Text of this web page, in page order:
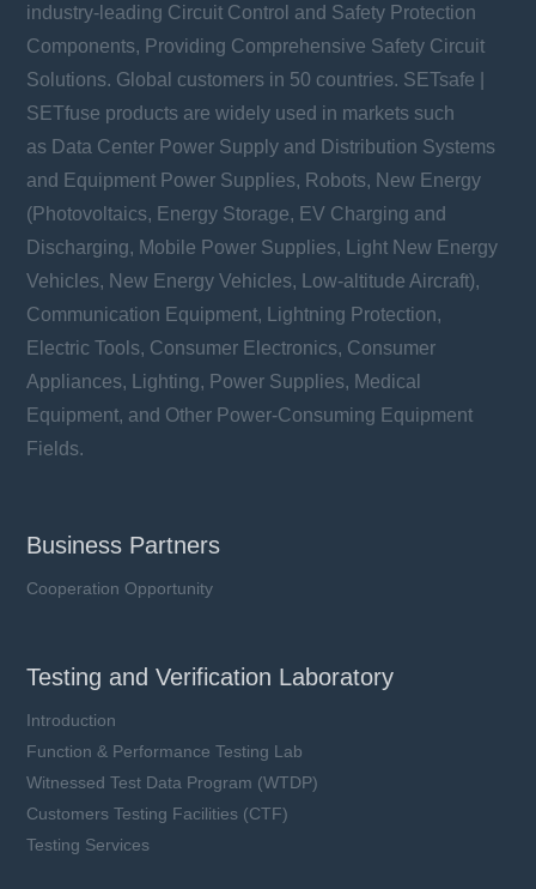
industry-leading Circuit Control and Safety Protection
Components, Providing Comprehensive Safety Circuit
Solutions. Global customers in 50 countries. SETsafe |
SETfuse products are widely used in markets such
as Data Center Power Supply and Distribution Systems
and Equipment Power Supplies, Robots, New Energy
(Photovoltaics, Energy Storage, EV Charging and
Discharging, Mobile Power Supplies, Light New Energy
Vehicles, New Energy Vehicles, Low-altitude Aircraft),
Communication Equipment, Lightning Protection,
Electric Tools, Consumer Electronics, Consumer
Appliances, Lighting, Power Supplies, Medical
Equipment, and Other Power-Consuming Equipment
Fields.
Business Partners
Cooperation Opportunity
Testing and Verification Laboratory
Introduction
Function & Performance Testing Lab
Witnessed Test Data Program (WTDP)
Customers Testing Facilities (CTF)
Testing Services